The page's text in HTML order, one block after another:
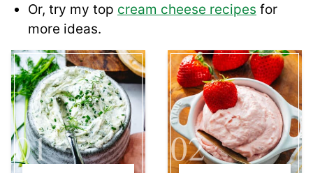
Or, try my top cream cheese recipes for
more ideas.
01 02